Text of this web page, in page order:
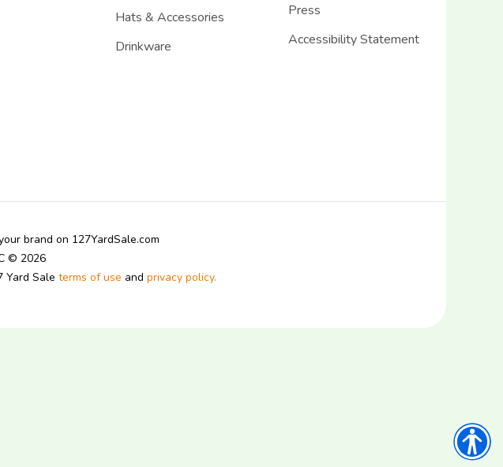
Hats & Accessories
Drinkware
Press
Accessibility Statement
brand on 127YardSale.com
© 2026
Yard Sale terms of use and privacy policy.